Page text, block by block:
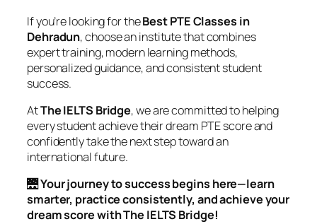
If you’re looking for theBest PTE Classes in
Dehradun, choose an institute that combines
expert training, modern learning methods,
personalized guidance, and consistent student
success.
AtThe IELTS Bridge, we are committed to helping
every student achieve their dream PTE score and
confidently take the next step toward an
international future.
🌉Your journey to success begins here—learn
smarter, practice consistently, and achieve your
dream score with The IELTS Bridge!